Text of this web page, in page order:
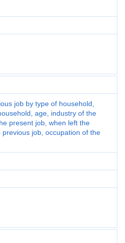
job by type of household,
age, industry of the
present job, when left the
job, occupation of the